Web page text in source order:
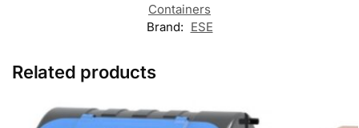
Containers
Brand: ESE
Related products